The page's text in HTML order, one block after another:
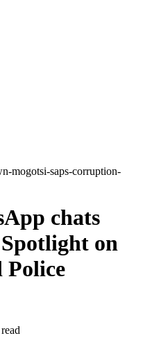
mogotsi-saps-corruption-
chats
on
Police